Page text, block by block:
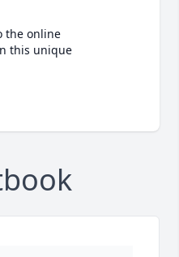
the online
this unique